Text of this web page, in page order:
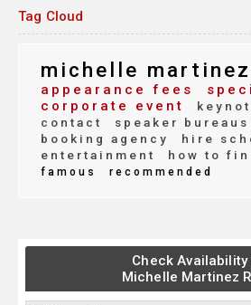
Tag Cloud
michelle
appearance fees
corporate event
contact
speaker bureaus
booking agency
hire
entertainment
how to
famous
recommended
Check Availability
Michelle Martinez